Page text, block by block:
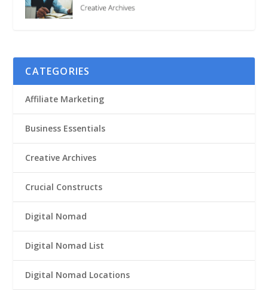
CATEGORIES
Affiliate Marketing
Business Essentials
Creative Archives
Crucial Constructs
Digital Nomad
Digital Nomad List
Digital Nomad Locations